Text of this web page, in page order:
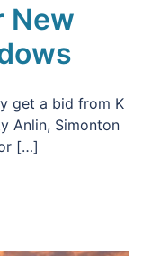
New
get a bid from K
Anlin, Simonton
[…]